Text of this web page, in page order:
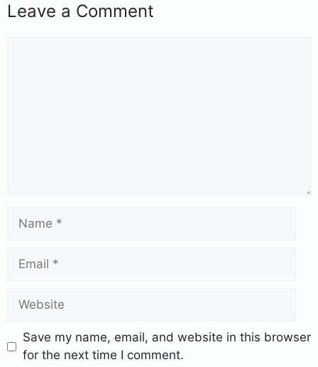
Leave a Comment
Save my name, email, and website in this browser
for the next time I comment.